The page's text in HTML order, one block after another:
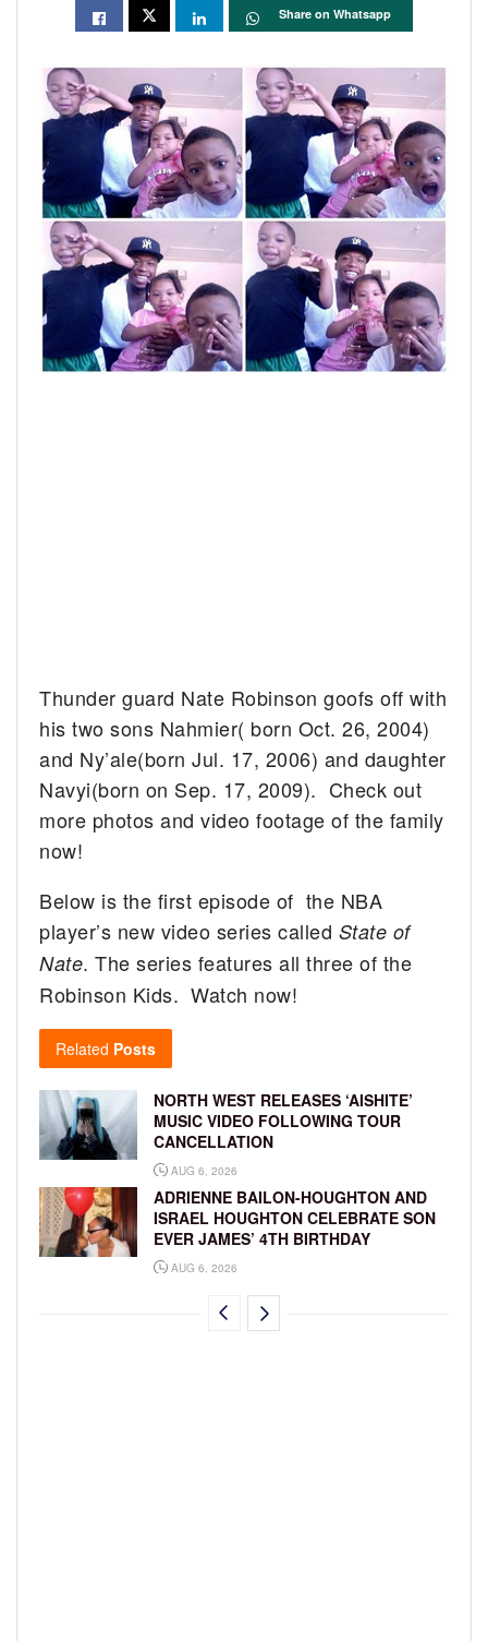
Share on Whatsapp
Thunder guard Nate Robinson goofs off with
his two sons Nahmier( born Oct. 26, 2004)
and Ny’ale(born Jul. 17, 2006) and daughter
Navyi(born on Sep. 17, 2009). Check out
more photos and video footage of the family
now!
Below is the first episode of the NBA
player’s new video series called State of
Nate. The series features all three of the
Robinson Kids. Watch now!
Related Posts
NORTH WEST RELEASES ‘AISHITE’
MUSIC VIDEO FOLLOWING TOUR
CANCELLATION
AUG 6, 2026
ADRIENNE BAILON-HOUGHTON AND
ISRAEL HOUGHTON CELEBRATE SON
EVER JAMES’ 4TH BIRTHDAY
AUG 6, 2026